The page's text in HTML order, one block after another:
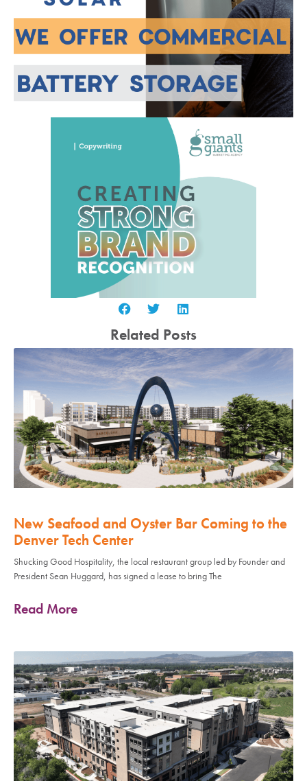
Related Posts
New Seafood and Oyster Bar Coming to the
Denver Tech Center
Shucking Good Hospitality, the local restaurant group led by Founder and
President Sean Huggard, has signed a lease to bring The
Read More